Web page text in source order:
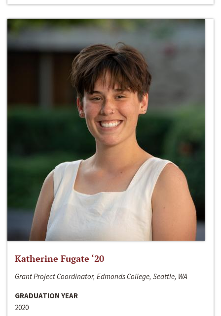
Katherine Fugate ‘20
Grant Project Coordinator, Edmonds College, Seattle, WA
GRADUATION YEAR
2020